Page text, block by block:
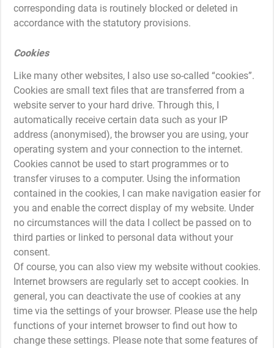
corresponding data is routinely blocked or deleted in
accordance with the statutory provisions.
Cookies
Like many other websites, I also use so-called “cookies”.
Cookies are small text files that are transferred from a
website server to your hard drive. Through this, I
automatically receive certain data such as your IP
address (anonymised), the browser you are using, your
operating system and your connection to the internet.
Cookies cannot be used to start programmes or to
transfer viruses to a computer. Using the information
contained in the cookies, I can make navigation easier for
you and enable the correct display of my website. Under
no circumstances will the data I collect be passed on to
third parties or linked to personal data without your
consent.
Of course, you can also view my website without cookies.
Internet browsers are regularly set to accept cookies. In
general, you can deactivate the use of cookies at any
time via the settings of your browser. Please use the help
functions of your internet browser to find out how to
change these settings. Please note that some features of